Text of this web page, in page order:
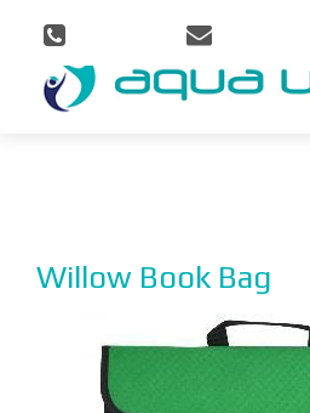
Willow Book Bag